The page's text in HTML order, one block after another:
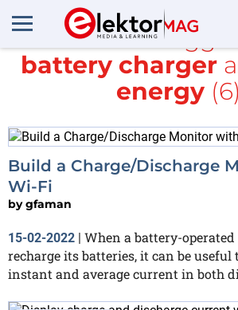
All items
battery charger
energy(6)
Build a Charge/Discharge
Wi-Fi
bygfaman
15-02-2022 | When a battery-
recharge its batteries, it can be useful
instant and average current in both